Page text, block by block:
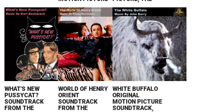
WHAT'S NEW
PUSSYCAT?
SOUNDTRACK
FROM THE
WORLD OF HENRY
ORIENT
SOUNDTRACK
FROM THE
WHITE BUFFALO
ORIGINAL
MOTION PICTURE
SOUNDTRACK,